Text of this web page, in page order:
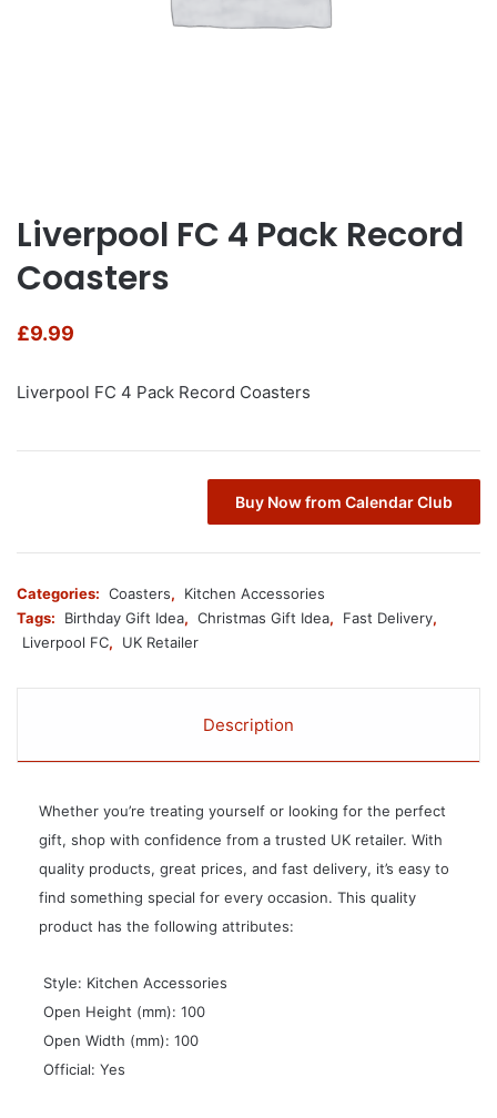
Liverpool FC 4 Pack Record
Coasters
£9.99
Liverpool FC 4 Pack Record Coasters
Buy Now from Calendar Club
Categories: Coasters,
Kitchen Accessories
Tags:
Birthday Gift Idea, Christmas Gift Idea, Fast Delivery,
Liverpool FC, UK Retailer
Description
Whether you’re treating yourself or looking for the perfect
gift, shop with confidence from a trusted UK retailer. With
quality products, great prices, and fast delivery, it’s easy to
find something special for every occasion. This quality
product has the following attributes:
 Style: Kitchen Accessories
 Open Height (mm): 100
 Open Width (mm): 100
 Official: Yes